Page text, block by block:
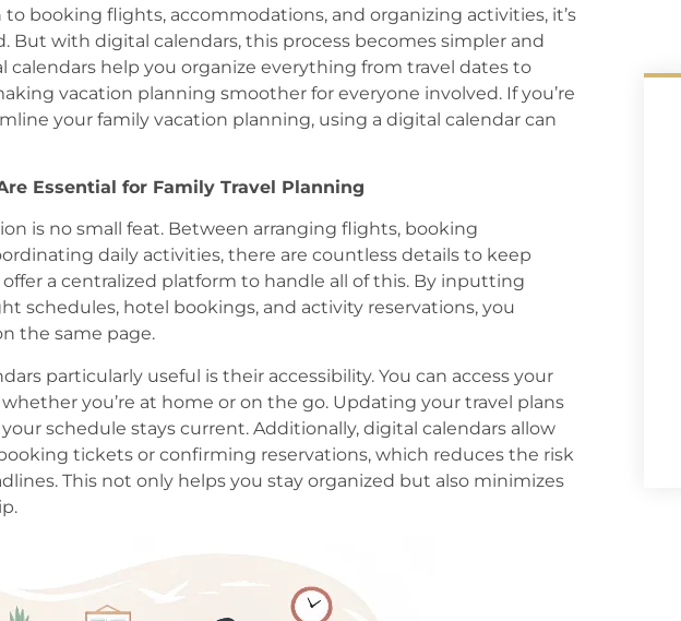
booking flights, accommodations, and organizing activities, it’s
But with digital calendars, this process becomes simpler and
calendars help you organize everything from travel dates to
vacation planning smoother for everyone involved. If you’re
your family vacation planning, using a digital calendar can
Essential for Family Travel Planning
is no small feat. Between arranging flights, booking
daily activities, there are countless details to keep
a centralized platform to handle all of this. By inputting
schedules, hotel bookings, and activity reservations, you
the same page.
particularly useful is their accessibility. You can access your
you’re at home or on the go. Updating your travel plans
schedule stays current. Additionally, digital calendars allow
tickets or confirming reservations, which reduces the risk
This not only helps you stay organized but also minimizes